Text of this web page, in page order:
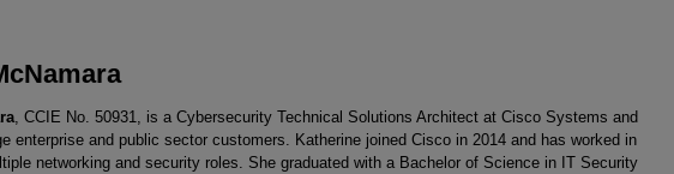
, CCIE No. 50931, is a Cybersecurity Technical Solutions Architect at Cisco Systems and
enterprise and public sector customers. Katherine joined Cisco in 2014 and has worked in
networking and security roles. She graduated with a Bachelor of Science in IT Security